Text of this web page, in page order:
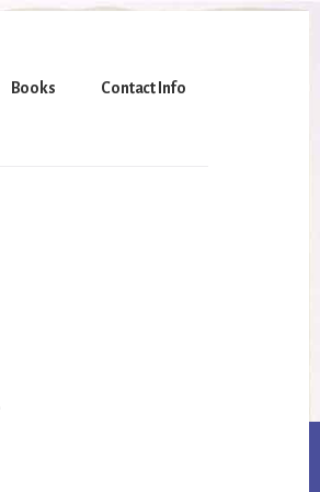
Books Contact Info